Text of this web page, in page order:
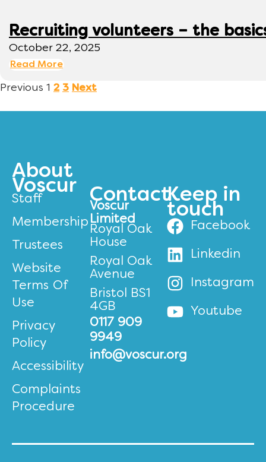
Recruiting volunteers – the
October 22, 2025
Read More
Previous 1 2 3 Next
About
Voscur
Staff
Membership
Trustees
Website
Terms Of
Use
Privacy
Policy
Accessibility
Complaints
Procedure
Contact
Voscur
Limited
Royal Oak
House
Royal Oak
Avenue
Bristol BS1
4GB
0117 909
9949
info@voscur.org
Keep in
touch
Facebook
Linkedin
Instagram
Youtube